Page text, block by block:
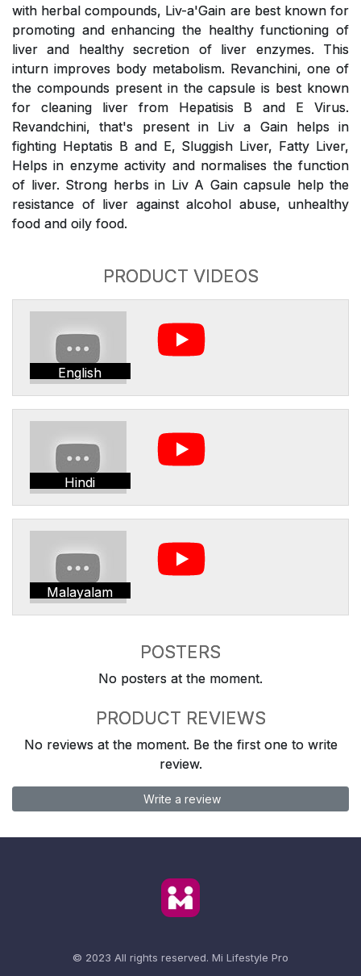
with herbal compounds, Liv-a'Gain are best known for
promoting and enhancing the healthy functioning of
liver and healthy secretion of liver enzymes. This
inturn improves body metabolism. Revanchini, one of
the compounds present in the capsule is best known
for cleaning liver from Hepatisis B and E Virus.
Revandchini, that's present in Liv a Gain helps in
fighting Heptatis B and E, Sluggish Liver, Fatty Liver,
Helps in enzyme activity and normalises the function
of liver. Strong herbs in Liv A Gain capsule help the
resistance of liver against alcohol abuse, unhealthy
food and oily food.
PRODUCT VIDEOS
English
Hindi
Malayalam
POSTERS
No posters at the moment.
PRODUCT REVIEWS
No reviews at the moment. Be the first one to write
review.
Write a review
© 2023 All rights reserved. Mi Lifestyle Pro